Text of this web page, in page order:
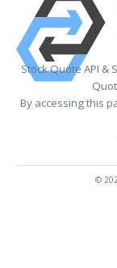
Stock Quote API &
By accessing this
©